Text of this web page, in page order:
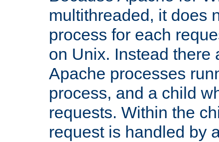
multithreaded, it does
process for each
on Unix. Instead there
Apache processes
process, and a child
requests. Within the
request is handled by